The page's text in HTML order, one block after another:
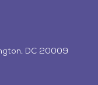
DC 20009